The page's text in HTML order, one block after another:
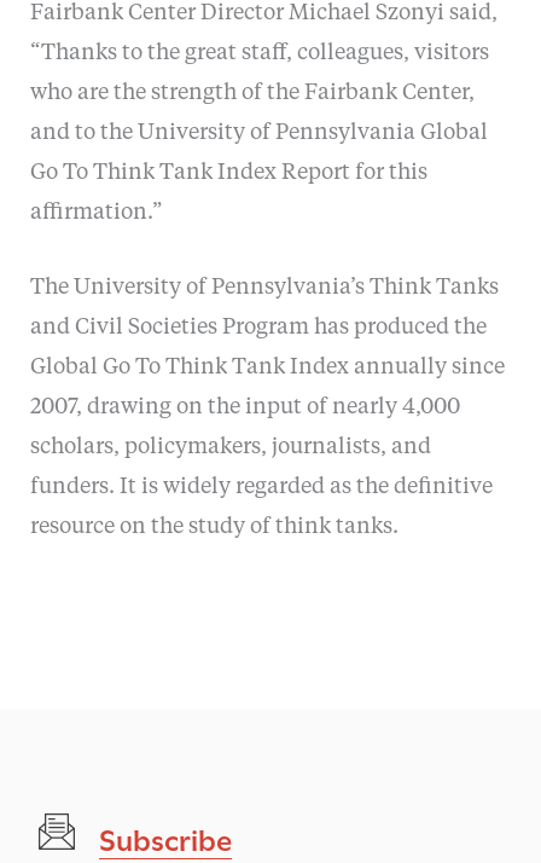
Fairbank Center Director Michael Szonyi said,
“Thanks to the great staff, colleagues, visitors
who are the strength of the Fairbank Center,
and to the University of Pennsylvania Global
Go To Think Tank Index Report for this
affirmation.”
The University of Pennsylvania’s Think Tanks
and Civil Societies Program has produced the
Global Go To Think Tank Index annually since
2007, drawing on the input of nearly 4,000
scholars, policymakers, journalists, and
funders. It is widely regarded as the definitive
resource on the study of think tanks.
Subscribe